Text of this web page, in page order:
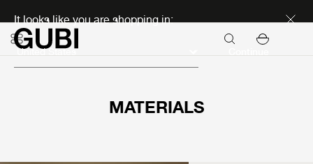
It looks like you are shopping in:
MATERIALS